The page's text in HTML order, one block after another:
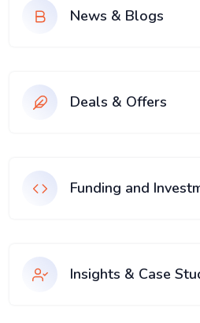
News & Blogs
Deals & Offers
Funding and
Insights & Case